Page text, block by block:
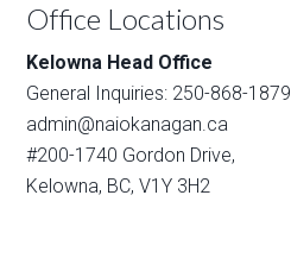
Office Locations
Kelowna Head Office
General Inquiries: 250-868-1879
admin@naiokanagan.ca
#200-1740 Gordon Drive,
Kelowna, BC, V1Y 3H2